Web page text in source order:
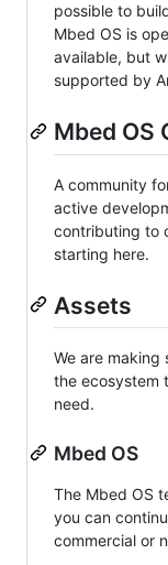
possible to
Mbed OS is
available, but
supported by
Mbed OS
A community
active
contributing to
starting here.
Assets
We are making
the ecosystem
need.
Mbed OS
The Mbed OS
you can
commercial or